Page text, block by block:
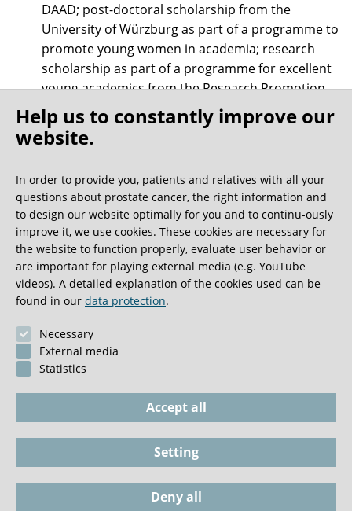
DAAD; post-doctoral scholarship from the
University of Würzburg as part of a programme to
promote young women in academia; research
scholarship as part of a programme for excellent
young academics from the Research Promotion
Fund at Medical School Hamburg
Numerous academic publications, book chapters
Reviewer for national and international scientific
journals
Member of the German S3 guideline committee for
prostate and penile carcinoma, research associate
for the S3 guideline on urothelial carcinoma
Clinical focuses: Systemic treatment for advanced
innovative treatment concepts (clinical studies,
personalised treatments)
Imprint Phone / Documents
Help us to constantly improve our
website.
In order to provide you, patients and relatives with all your
questions about prostate cancer, the right information and
to design our website optimally for you and to continu-ously
improve it, we use cookies. These cookies are necessary for
the website to function properly, evaluate user behavior or
are important for playing external media (e.g. YouTube
videos). A detailed explanation of the cookies used can be
found in our data protection.
Necessary
External media
Statistics
Accept all
Setting
Deny all